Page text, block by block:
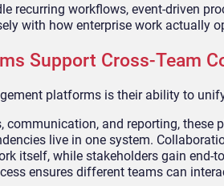
recurring workflows, event-driven
with how enterprise work actually
Support Cross-Team
platforms is their ability to
communication, and reporting, these
live in one system.
itself, while stakeholders gain end-
ensures different teams can